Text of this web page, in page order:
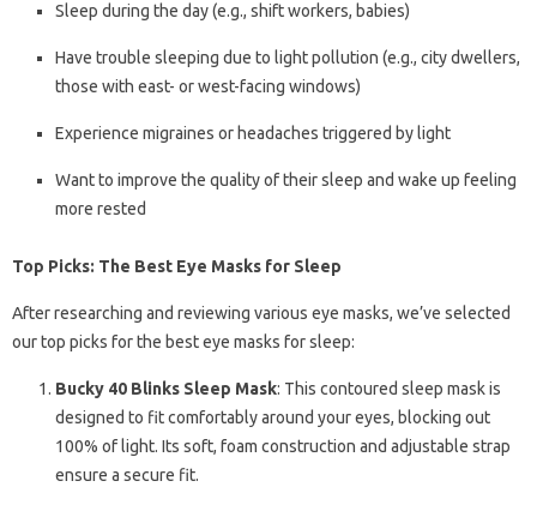
Sleep during the day (e.g., shift workers, babies)
Have trouble sleeping due to light pollution (e.g., city dwellers,
those with east- or west-facing windows)
Experience migraines or headaches triggered by light
Want to improve the quality of their sleep and wake up feeling
more rested
Top Picks: The Best Eye Masks for Sleep
After researching and reviewing various eye masks, we’ve selected
our top picks for the best eye masks for sleep:
Bucky 40 Blinks Sleep Mask: This contoured sleep mask is
designed to fit comfortably around your eyes, blocking out
100% of light. Its soft, foam construction and adjustable strap
ensure a secure fit.